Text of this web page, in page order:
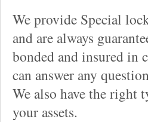
We provide Special
and are always
bonded and insured in
can answer any
We also have the right
your assets.